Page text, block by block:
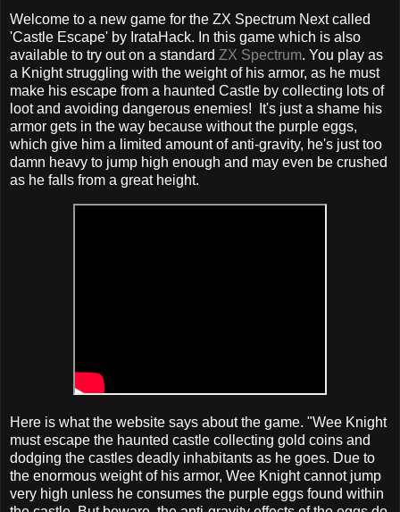
Welcome to a new game for the ZX Spectrum Next called
'Castle Escape' by IrataHack. In this game which is also
available to try out on a standard ZX Spectrum. You play as
a Knight struggling with the weight of his armor, as he must
make his escape from a haunted Castle by collecting lots of
loot and avoiding dangerous enemies! It's just a shame his
armor gets in the way because without the purple eggs,
which give him a limited amount of anti-gravity, he's just too
damn heavy to jump high enough and may even be crushed
as he falls from a great height.
Here is what the website says about the game. "Wee Knight
must escape the haunted castle collecting gold coins and
dodging the castles deadly inhabitants as he goes. Due to
the enormous weight of his armor, Wee Knight cannot jump
very high unless he consumes the purple eggs found within